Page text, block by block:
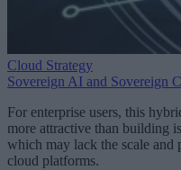
Cloud Strategy
Sovereign AI and Sovereign
For enterprise users, this
more attractive than building
which may lack the scale
cloud platforms.